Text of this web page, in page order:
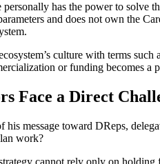
has the power to solve
and does not own the
culture with terms
or funding becomes a
Face a Direct
his message toward DReps,
work?